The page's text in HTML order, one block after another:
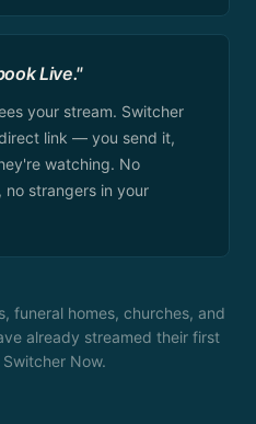
Live."
your stream. Switcher
link — you send it,
watching. No
strangers in your
funeral homes, churches, and
already streamed their first
Now.